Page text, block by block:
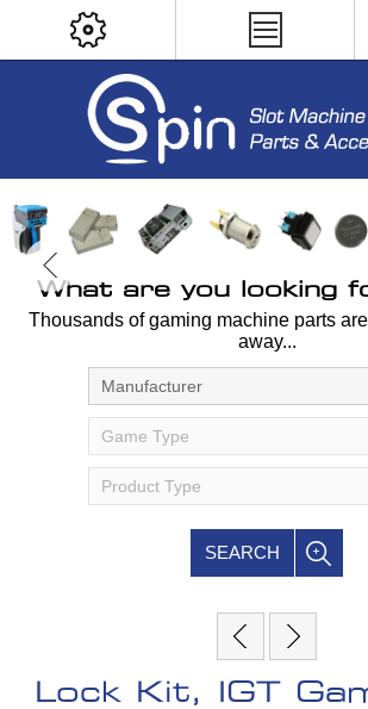
What are you looking
Thousands of gaming machine parts
away...
Manufacturer
Game Type
Product Type
SEARCH
Lock Kit, IGT